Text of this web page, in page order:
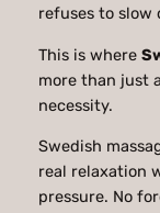
refuses to slow
This is where
more than just
necessity.
Swedish
real relaxation
pressure. No